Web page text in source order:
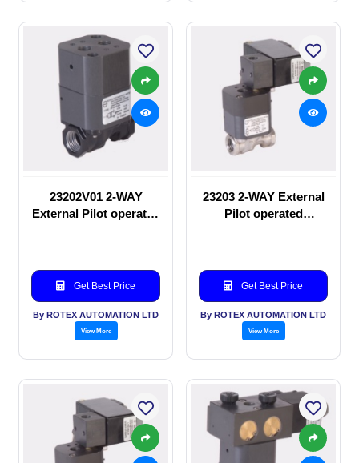
23202V01 2-WAY
External Pilot operated
Get Best Price
By ROTEX AUTOMATION LTD
View More
23203 2-WAY External
Pilot operated
Get Best Price
By ROTEX AUTOMATION LTD
View More